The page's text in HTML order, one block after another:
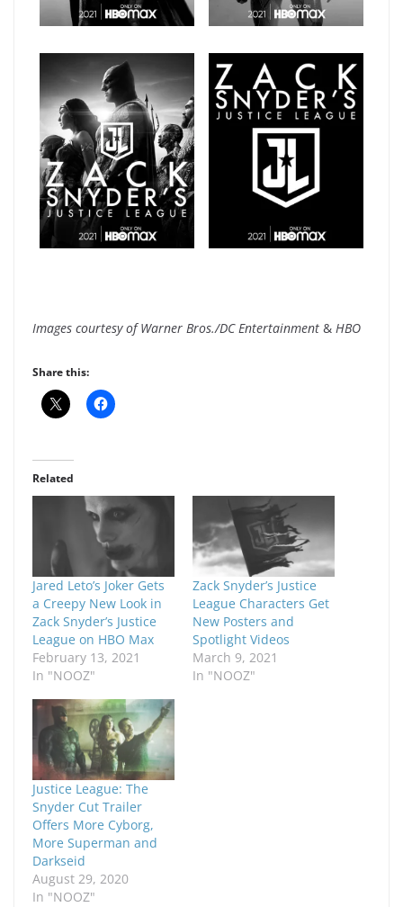
Images courtesy of Warner Bros./DC Entertainment & HBO
Share this:
Related
Jared Leto’s Joker Gets
a Creepy New Look in
Zack Snyder’s Justice
League on HBO Max
February 13, 2021
In "NOOZ"
Zack Snyder’s Justice
League Characters Get
New Posters and
Spotlight Videos
March 9, 2021
In "NOOZ"
Justice League: The
Snyder Cut Trailer
Offers More Cyborg,
More Superman and
Darkseid
August 29, 2020
In "NOOZ"